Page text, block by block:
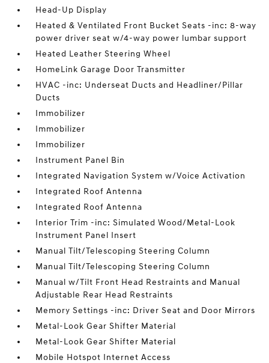
Head-Up Display
Heated & Ventilated Front Bucket Seats -inc: 8-way
power driver seat w/4-way power lumbar support
Heated Leather Steering Wheel
HomeLink Garage Door Transmitter
HVAC -inc: Underseat Ducts and Headliner/Pillar
Ducts
Immobilizer
Immobilizer
Immobilizer
Instrument Panel Bin
Integrated Navigation System w/Voice Activation
Integrated Roof Antenna
Integrated Roof Antenna
Interior Trim -inc: Simulated Wood/Metal-Look
Instrument Panel Insert
Manual Tilt/Telescoping Steering Column
Manual Tilt/Telescoping Steering Column
Manual w/Tilt Front Head Restraints and Manual
Adjustable Rear Head Restraints
Memory Settings -inc: Driver Seat and Door Mirrors
Metal-Look Gear Shifter Material
Metal-Look Gear Shifter Material
Mobile Hotspot Internet Access